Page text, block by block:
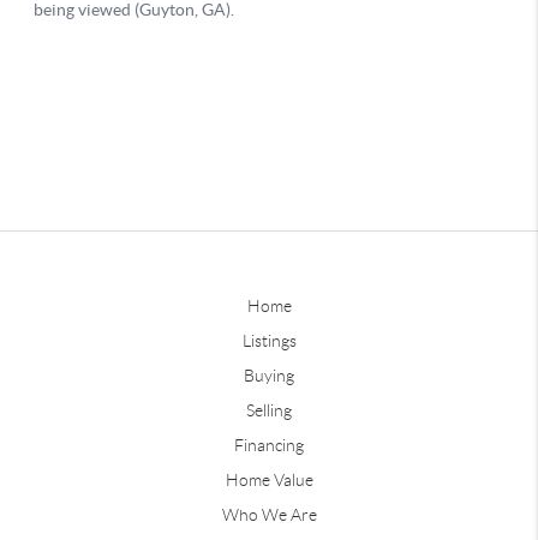
Home
Listings
Buying
Selling
Financing
Home Value
Who We Are